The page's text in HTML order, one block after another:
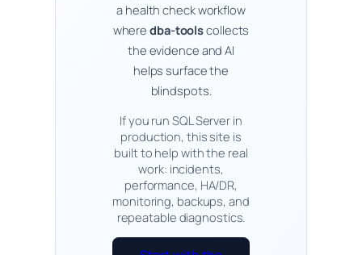
a health check workflow
wheredba-toolscollects
the evidence and AI
helps surface the
blindspots.
If you run SQL Server in
production, this site is
built to help with the real
work: incidents,
performance, HA/DR,
monitoring, backups, and
repeatable diagnostics.